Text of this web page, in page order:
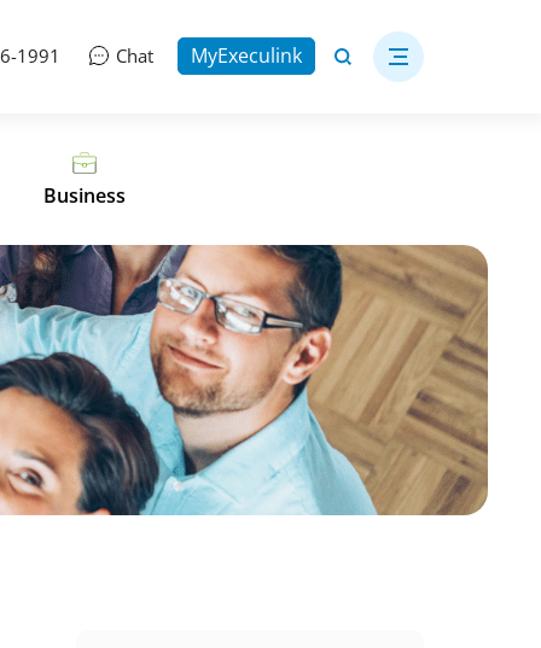
1991 Chat MyExeculink
Business